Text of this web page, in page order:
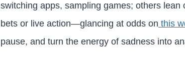
switching apps, sampling games; others
bets or live action—glancing at odds on this
pause, and turn the energy of sadness into